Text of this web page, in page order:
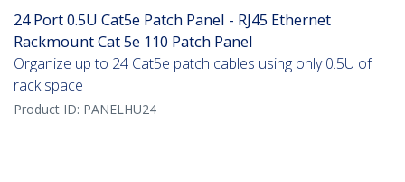
24 Port 0.5U Cat5e Patch Panel - RJ45 Ethernet
Rackmount Cat 5e 110 Patch Panel
Organize up to 24 Cat5e patch cables using only 0.5U of
rack space
Product ID: PANELHU24